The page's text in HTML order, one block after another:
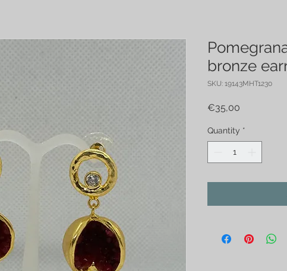
bronze
SKU: 19143MHT1230
€35,00
Quantity *